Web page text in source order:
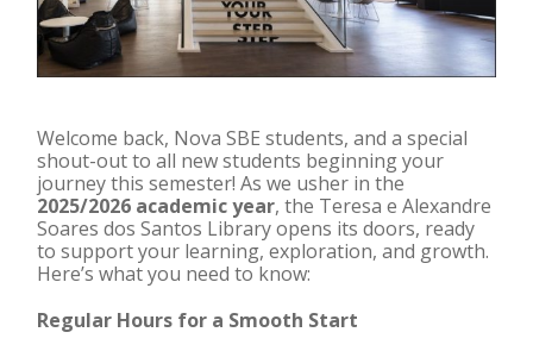
Welcome back, Nova SBE students, and a special
shout-out to all new students beginning your
journey this semester! As we usher in the
2025/2026 academic year, the Teresa e Alexandre
Soares dos Santos Library opens its doors, ready
to support your learning, exploration, and growth.
Here’s what you need to know:
Regular Hours for a Smooth Start